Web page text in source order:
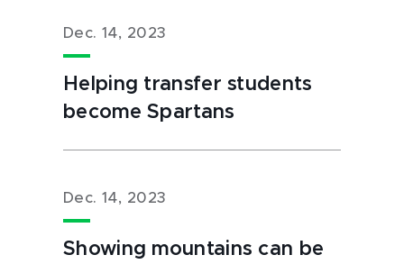
Dec. 14, 2023
Helping transfer students
become Spartans
Dec. 14, 2023
Showing mountains can be